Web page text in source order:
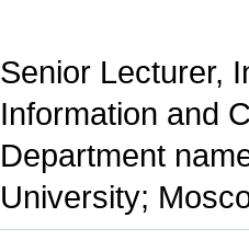
Senior Lecturer,
Information and
Department
University;